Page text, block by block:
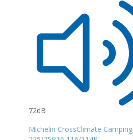
72dB
Michelin CrossClimate Camping